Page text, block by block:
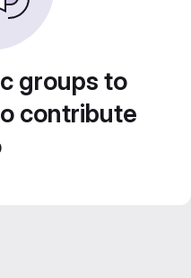
groups to
contribute